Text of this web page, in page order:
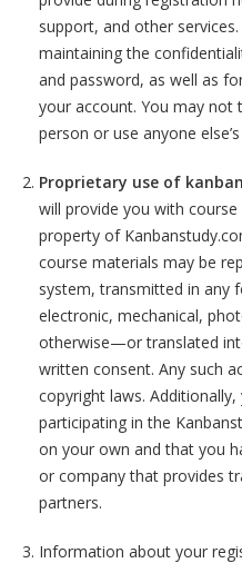
support, and other
maintaining the
and password, as well as
your account. You may
person or use anyone
Proprietary use of
will provide you with
property of
course materials may be
system, transmitted in any
electronic, mechanical,
otherwise—or translated
written consent. Any such
copyright laws.
participating in the
on your own and that you
or company that provides
partners.
Information about your